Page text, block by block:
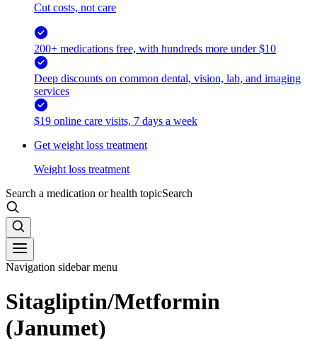
Cut costs, not care
200+ medications free, with hundreds more under $10
Deep discounts on common dental, vision, lab, and imaging
services
$19 online care visits, 7 days a week
Get weight loss treatment
Weight loss treatment
Search a medication or health topicSearch
Navigation sidebar menu
Sitagliptin/Metformin
(Janumet)